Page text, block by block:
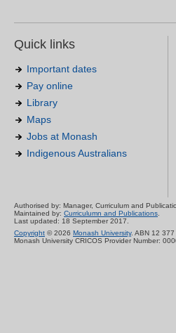
Quick links
Important dates
Pay online
Library
Maps
Jobs at Monash
Indigenous Australians
Authorised by: Manager, Curriculum and
Maintained by: Curriculumn and Publications.
Last updated: 18 September 2017.
Copyright © 2026 Monash University. ABN 12
Monash University CRICOS Provider Number: